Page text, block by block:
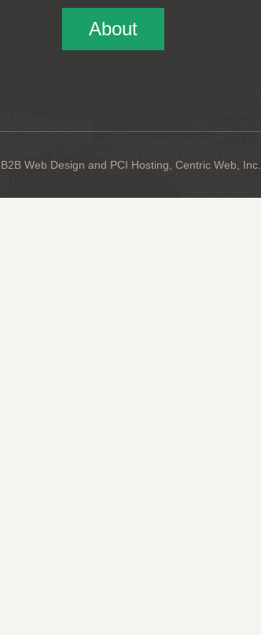
About
B2B Web Design and PCI Hosting, Centric Web, Inc.